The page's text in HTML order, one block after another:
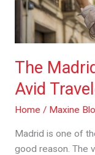
The
Avid
Home / Maxine
Madrid is one of
good reason. The